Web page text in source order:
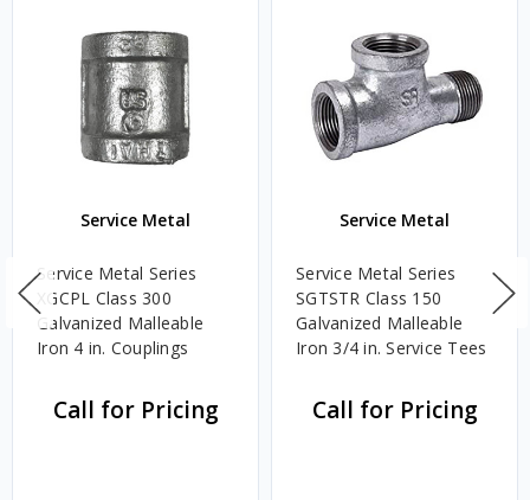
Service Metal
Service Metal Series
XGCPL Class 300
Galvanized Malleable
Iron 4 in. Couplings
Call for Pricing
Service Metal
Service Metal Series
SGTSTR Class 150
Galvanized Malleable
Iron 3/4 in. Service Tees
Call for Pricing